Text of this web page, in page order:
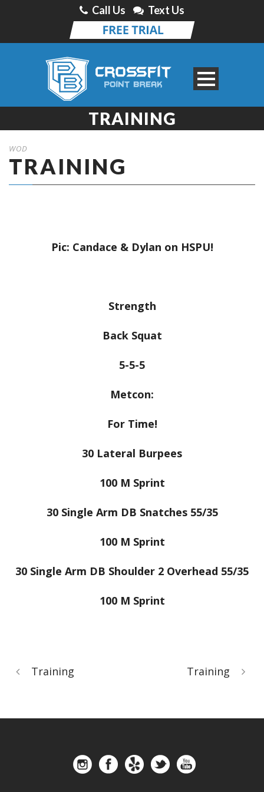
Call Us Text Us
TRAINING
WOD
TRAINING
Pic: Candace & Dylan on HSPU!
Strength
Back Squat
5-5-5
Metcon:
For Time!
30 Lateral Burpees
100 M Sprint
30 Single Arm DB Snatches 55/35
100 M Sprint
30 Single Arm DB Shoulder 2 Overhead 55/35
100 M Sprint
Training Training